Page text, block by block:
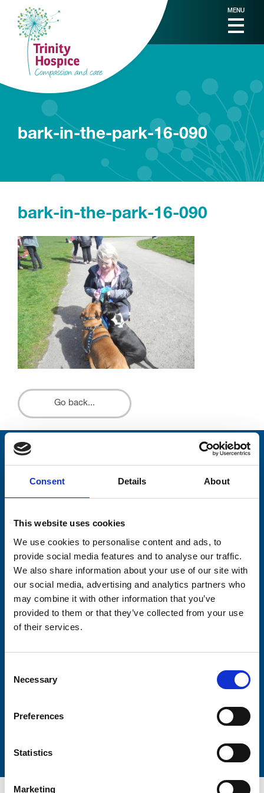
Consent Details About
This website uses cookies
We use cookies to personalise content and ads, to
provide social media features and to analyse our traffic.
We also share information about your use of our site with
our social media, advertising and analytics partners who
may combine it with other information that you’ve
provided to them or that they’ve collected from your use
of their services.
Selection
Necessary
Preferences
Statistics
Marketing
MENU
bark-in-the-park-16-090
bark-in-the-park-16-090
Go back...
Stay connected with Trinity Hospice
Please complete the fields below:
Consent-to-email *
Firstname